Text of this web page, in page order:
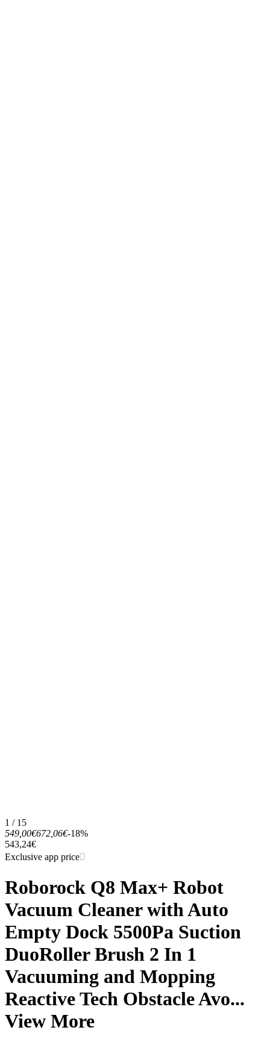
1 / 15
549,00€672,06€-18%
543,24€
Exclusive app price
Roborock Q8 Max+ Robot
Vacuum Cleaner with Auto
Empty Dock 5500Pa Suction
DuoRoller Brush 2 In 1
Vacuuming and Mopping
Reactive Tech Obstacle Avo...
View More